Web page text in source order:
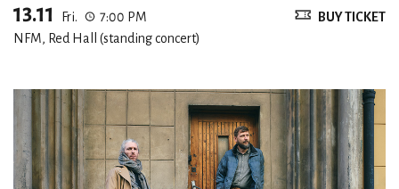
13.11 Fri.
7:00 PM
NFM, Red Hall (standing concert)
BUY TICKET